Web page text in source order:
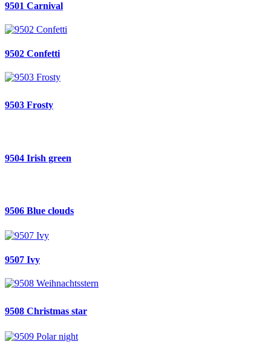
9501 Carnival
9502 Confetti
9503 Frosty
9504 Irish green
9506 Blue clouds
9507 Ivy
9508 Christmas star